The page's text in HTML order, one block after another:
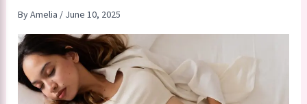
ByAmelia / June 10, 2025